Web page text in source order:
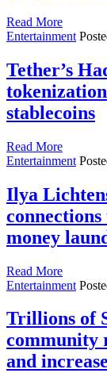
Read More
Entertainment
Tether’s
stablecoins
Read More
Entertainment
Ilya
money
Read More
Entertainment
Trillions of
community
and